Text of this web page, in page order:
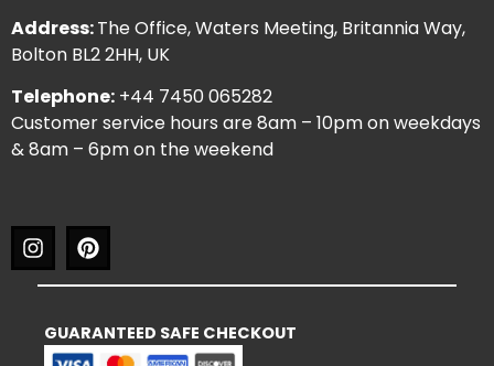
Address:The Office, Waters Meeting, Britannia Way,
Bolton BL2 2HH, UK
Telephone: +44 7450 065282
Customer service hours are 8am – 10pm on weekdays
& 8am – 6pm on the weekend
GUARANTEED SAFE CHECKOUT